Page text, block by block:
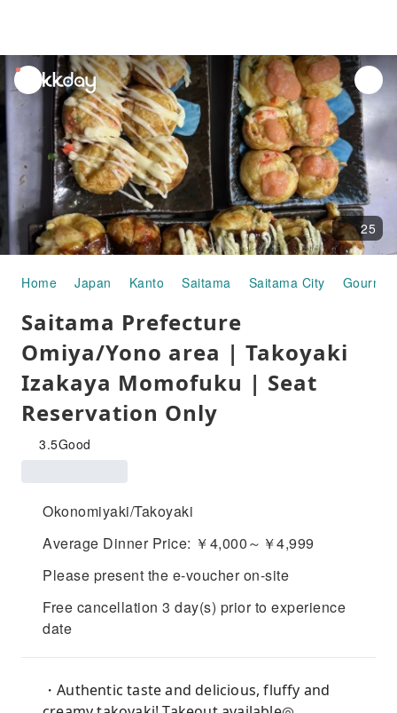
unread
notifications
25
Home Japan Kanto Saitama Saitama City
Saitama Prefecture
Omiya/Yono area | Takoyaki
Izakaya Momofuku | Seat
Reservation Only
3.5Good
Okonomiyaki/Takoyaki
Average Dinner Price: ￥4,000～￥4,999
Please present the e-voucher on-site
Free cancellation 3 day(s) prior to experience
date
・Authentic taste and delicious, fluffy and